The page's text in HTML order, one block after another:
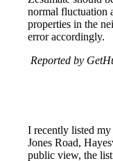
normal fluctuation
properties in the
error accordingly.
Reported by
I recently listed
Jones Road,
public view, the